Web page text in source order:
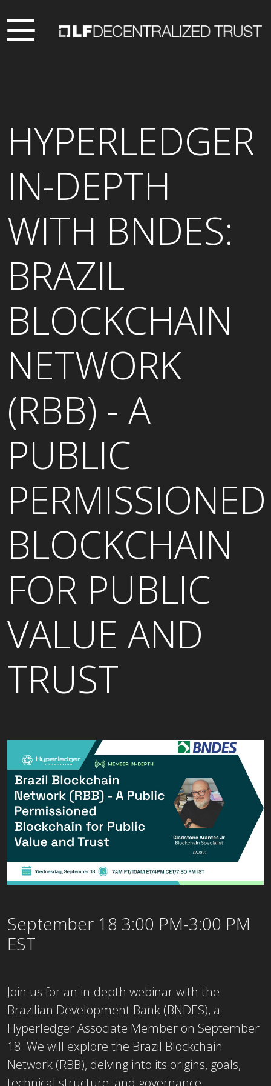
HYPERLEDGER
IN-DEPTH
WITH BNDES:
BRAZIL
BLOCKCHAIN
NETWORK
(RBB) - A
PUBLIC
PERMISSIONED
BLOCKCHAIN
FOR PUBLIC
VALUE AND
TRUST
September 18 3:00 PM-3:00 PM
EST
Join us for an in-depth webinar with the
Brazilian Development Bank (BNDES), a
Hyperledger Associate Member on September
18. We will explore the Brazil Blockchain
Network (RBB), delving into its origins, goals,
technical structure, and governance.